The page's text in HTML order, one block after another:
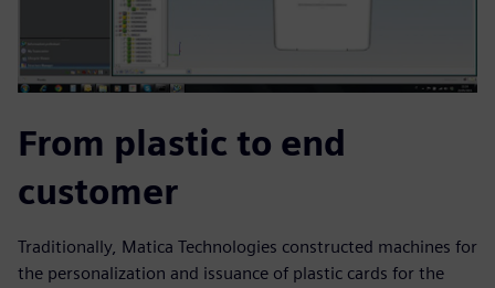
From plastic to end
customer
Traditionally, Matica Technologies constructed machines for
the personalization and issuance of plastic cards for the